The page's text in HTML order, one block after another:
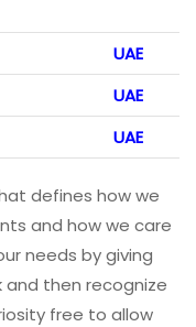
UAE
UAE
UAE
defines how we
and how we care
needs by giving
then recognize
free to allow